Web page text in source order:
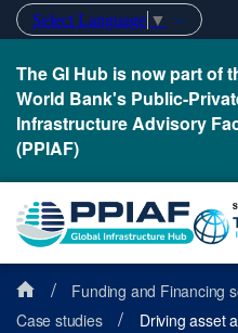
Select Language ▼
The GI Hub is now part of
World Bank's Public-
Infrastructure Advisory
(PPIAF)
/ Funding and Financing
Case studies /
Driving asset